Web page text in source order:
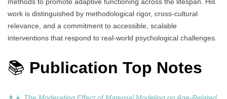
work is distinguished by methodological rigor, cross-cultural
relevance, and a commitment to accessible, scalable
interventions that respond to real-world psychological challenges.
📚 Publication Top Notes